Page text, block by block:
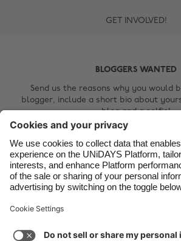
GET INVOLVED!
BLOGGERS WANTED
Send us the reasons why you would
blogger, include a short bio about
blog and a selfie!
Support
Cookie settings
Privacy Policy
Deutschland
España
France
India
Indonesia
Ireland
Italia
Malaysia
México